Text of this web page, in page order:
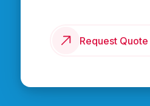
Request Quote